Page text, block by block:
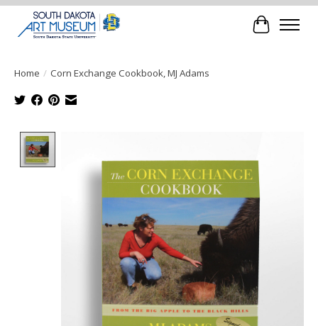
Cart
Home / Corn Exchange Cookbook, MJ Adams